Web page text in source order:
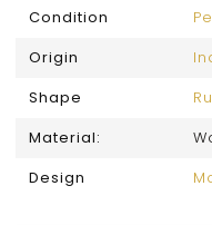
Condition
Origin
Shape
Material:
Design